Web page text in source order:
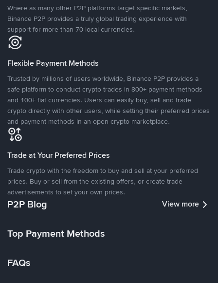
Where as many other P2P platforms target specific markets,
Binance P2P provides a truly global trading experience with
support for more than 70 local currencies.
Flexible Payment Methods
Trusted by millions of users worldwide, Binance P2P provides a
safe platform to conduct crypto trades in 800+ payment methods
and 100+ fiat currencies. Users can easily buy, sell and trade
crypto directly with other users, while setting their preferred prices
and payment methods in an open crypto marketplace.
Trade at Your Preferred Prices
Trade crypto with the freedom to buy and sell at your preferred
prices. Buy or sell from the existing offers, or create trade
advertisements to set your own prices.
P2P Blog View more
Top Payment Methods
FAQs